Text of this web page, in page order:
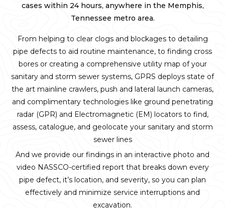
cases within 24 hours, anywhere in the Memphis,
Tennessee metro area.
From helping to clear clogs and blockages to detailing
pipe defects to aid routine maintenance, to finding cross
bores or creating a comprehensive utility map of your
sanitary and storm sewer systems, GPRS deploys state of
the art mainline crawlers, push and lateral launch cameras,
and complimentary technologies like ground penetrating
radar (GPR) and Electromagnetic (EM) locators to find,
assess, catalogue, and geolocate your sanitary and storm
sewer lines
And we provide our findings in an interactive photo and
video NASSCO-certified report that breaks down every
pipe defect, it’s location, and severity, so you can plan
effectively and minimize service interruptions and
excavation.